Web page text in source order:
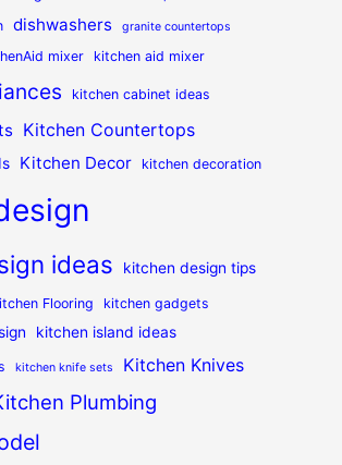
dishwashers granite countertops
mixer kitchen aid mixer
kitchen cabinet ideas
Kitchen Countertops
Kitchen Decor kitchen decoration
ideas kitchen design tips
Flooring kitchen gadgets
kitchen island ideas
kitchen knife sets Kitchen Knives
Plumbing